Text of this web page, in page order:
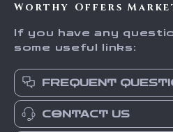
Worthy Offers
If you have any
some useful links:
FREQUENT
CONTACT US